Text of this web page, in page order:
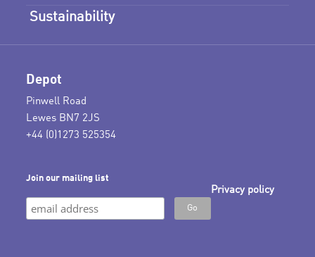
Sustainability
Depot
Pinwell Road
Lewes BN7 2JS
+44 (0)1273 525354
Join our mailing list
Privacy policy